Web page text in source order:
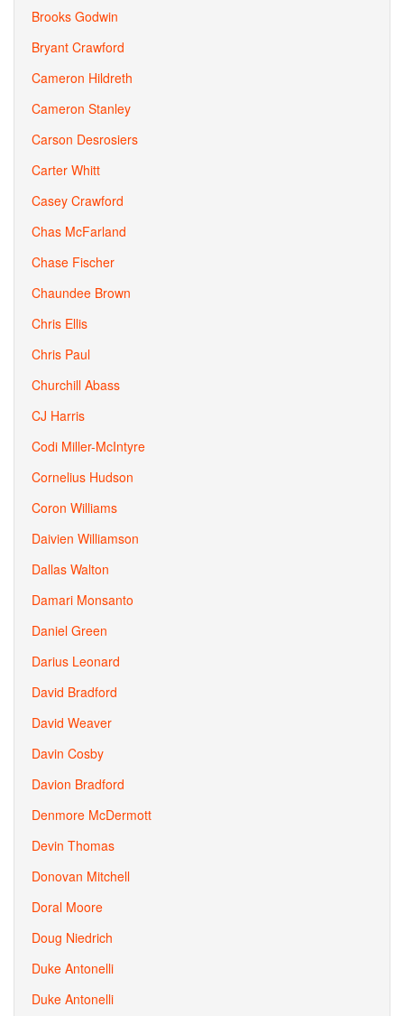
Brooks Godwin
Bryant Crawford
Cameron Hildreth
Cameron Stanley
Carson Desrosiers
Carter Whitt
Casey Crawford
Chas McFarland
Chase Fischer
Chaundee Brown
Chris Ellis
Chris Paul
Churchill Abass
CJ Harris
Codi Miller-McIntyre
Cornelius Hudson
Coron Williams
Daivien Williamson
Dallas Walton
Damari Monsanto
Daniel Green
Darius Leonard
David Bradford
David Weaver
Davin Cosby
Davion Bradford
Denmore McDermott
Devin Thomas
Donovan Mitchell
Doral Moore
Doug Niedrich
Duke Antonelli
Duke Antonelli